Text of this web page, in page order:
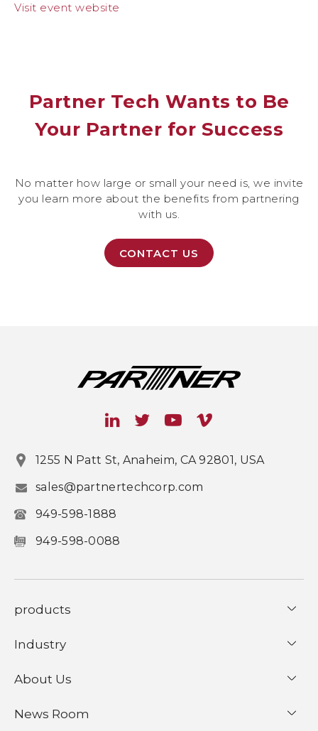
Visit event website
Partner Tech Wants to Be
Your Partner for Success
No matter how large or small your need is, we invite
you learn more about the benefits from partnering
with us.
CONTACT US
1255 N Patt St, Anaheim, CA 92801, USA
sales@partnertechcorp.com
949-598-1888
949-598-0088
products
Industry
About Us
News Room